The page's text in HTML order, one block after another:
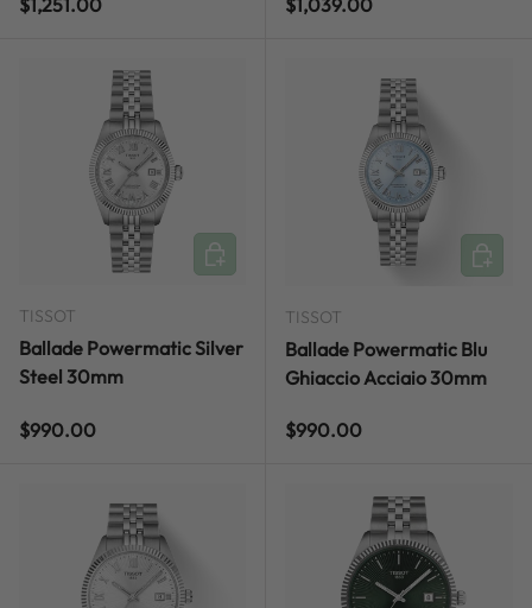
$1,251.00 $1,039.00
TISSOT
Ballade Powermatic Silver
Steel 30mm
Regular price
$990.00
ADD TO CART
TISSOT
Ballade Powermatic Blu
Ghiaccio Acciaio 30mm
Regular price
$990.00
ADD